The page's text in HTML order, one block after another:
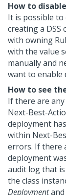
How to
It is possible
creating a DSS
with owning
with the value
manually and
want to enable
How to see
If there are
Next-Best-
deployment
within Next-
errors. If there
deployment
audit log that
the class
Deploymentand